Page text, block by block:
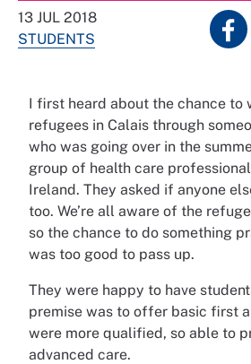
13 JUL 2018
STUDENTS
I first heard about the chance to
refugees in Calais through
who was going over in the
group of health care
Ireland. They asked if anyone
too. We’re all aware of the
so the chance to do something
was too good to pass up.
They were happy to have
premise was to offer basic first
were more qualified, so able to
advanced care.